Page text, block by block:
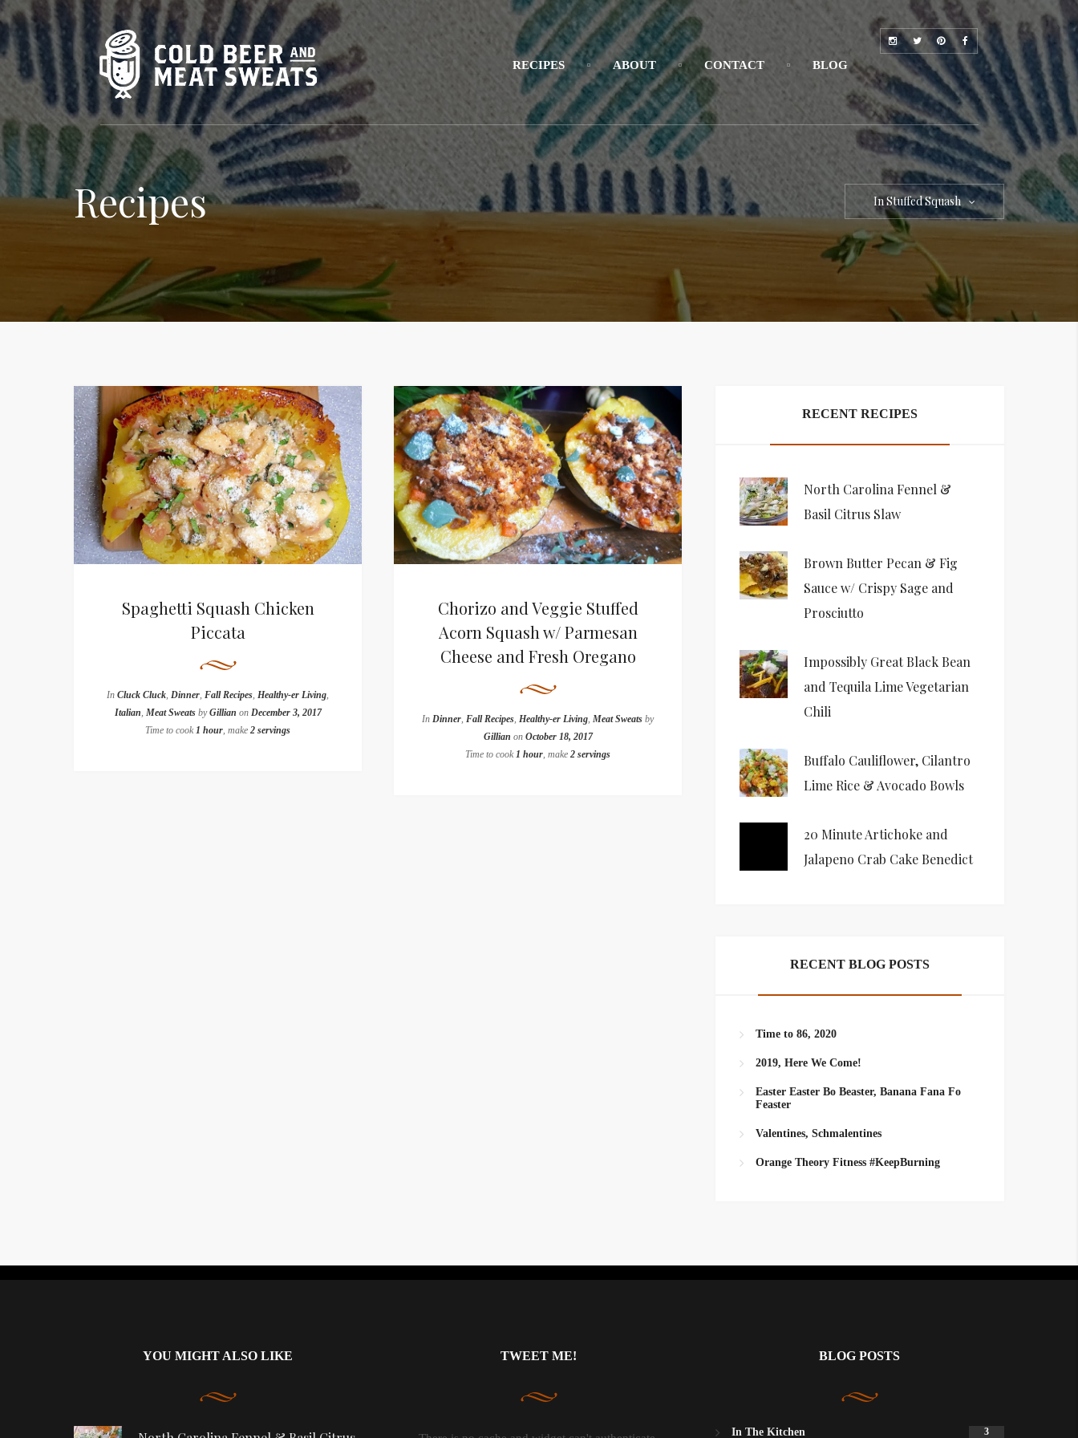
RECIPES ABOUT CONTACT BLOG
Recipes In Stuffed Squash
Spaghetti Squash Chicken
Piccata
In Cluck Cluck, Dinner, Fall Recipes, Healthy-er Living,
Italian, Meat SweatsbyGillian on December 3, 2017
Time to cook1 hour, make 2 servings
Chorizo and Veggie Stuffed
Acorn Squash w/ Parmesan
Cheese and Fresh Oregano
In Dinner, Fall Recipes, Healthy-er Living, Meat Sweats by
Gillian on October 18, 2017
Time to cook1 hour, make 2 servings
RECENT RECIPES
North Carolina Fennel &
Basil Citrus Slaw
Brown Butter Pecan & Fig
Sauce w/ Crispy Sage and
Prosciutto
Impossibly Great Black Bean
and Tequila Lime Vegetarian
Chili
Buffalo Cauliflower, Cilantro
Lime Rice & Avocado Bowls
20 Minute Artichoke and
Jalapeno Crab Cake Benedict
RECENT BLOG POSTS
Time to 86, 2020
2019, Here We Come!
Easter Easter Bo Beaster, Banana Fana Fo
Feaster
Valentines, Schmalentines
Orange Theory Fitness #KeepBurning
YOU MIGHT ALSO LIKE TWEET ME! BLOG POSTS
In The Kitchen 3